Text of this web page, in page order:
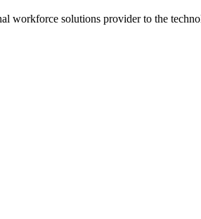
workforce solutions provider to the